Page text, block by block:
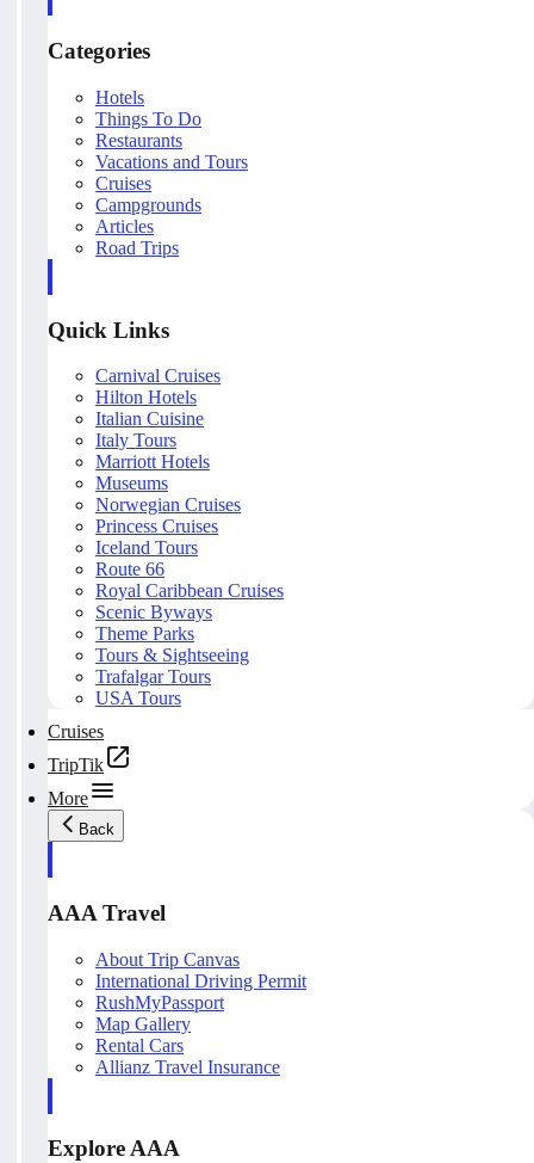
Categories
Hotels
Things To Do
Restaurants
Vacations and Tours
Cruises
Campgrounds
Articles
Road Trips
Quick Links
Carnival Cruises
Hilton Hotels
Italian Cuisine
Italy Tours
Marriott Hotels
Museums
Norwegian Cruises
Princess Cruises
Iceland Tours
Route 66
Royal Caribbean Cruises
Scenic Byways
Theme Parks
Tours & Sightseeing
Trafalgar Tours
USA Tours
Cruises
TripTik
More
Back
AAA Travel
About Trip Canvas
International Driving Permit
RushMyPassport
Map Gallery
Rental Cars
Allianz Travel Insurance
Explore AAA